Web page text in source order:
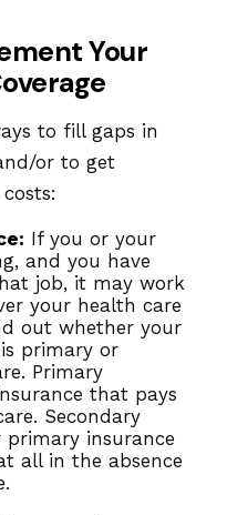
Your
to fill gaps in
or to get
If you or your
and you have
job, it may work
your health care
out whether your
primary or
Primary
that pays
Secondary
primary insurance
all in the absence